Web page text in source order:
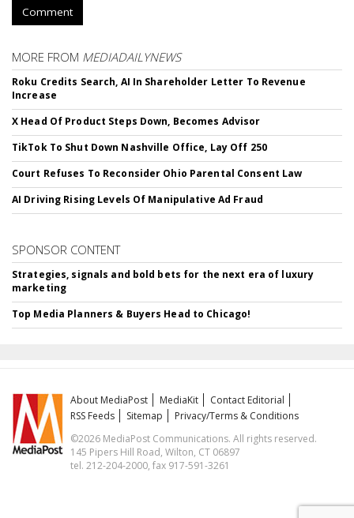
Comment
MORE FROM MEDIADAILYNEWS
Roku Credits Search, AI In Shareholder Letter To Revenue
Increase
X Head Of Product Steps Down, Becomes Advisor
TikTok To Shut Down Nashville Office, Lay Off 250
Court Refuses To Reconsider Ohio Parental Consent Law
AI Driving Rising Levels Of Manipulative Ad Fraud
SPONSOR CONTENT
Strategies, signals and bold bets for the next era of luxury
marketing
Top Media Planners & Buyers Head to Chicago!
About MediaPost MediaKit
Contact Editorial
RSS Feeds
Sitemap
Privacy/Terms & Conditions
©2026 MediaPost Communications. All rights reserved.
145 Pipers Hill Road, Wilton, CT 06897
tel. 212-204-2000, fax 917-591-3261